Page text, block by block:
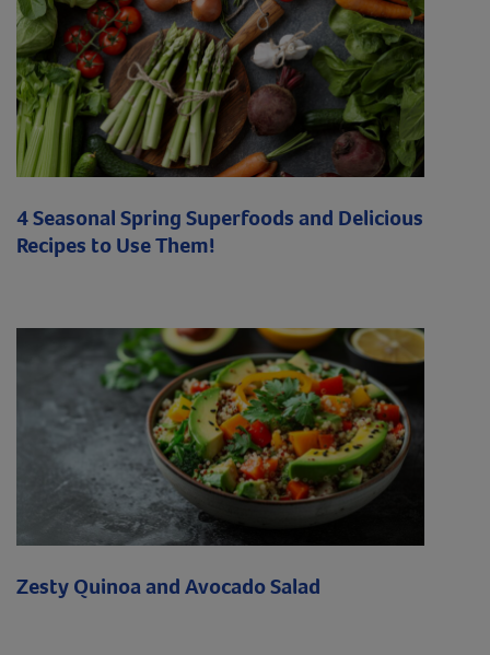
4 Seasonal Spring Superfoods and Delicious
Recipes to Use Them!
Zesty Quinoa and Avocado Salad